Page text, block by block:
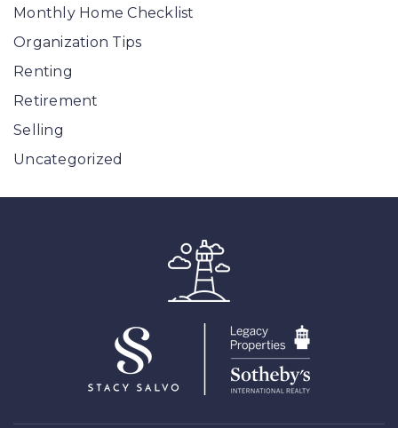
Monthly Home Checklist
Organization Tips
Renting
Retirement
Selling
Uncategorized